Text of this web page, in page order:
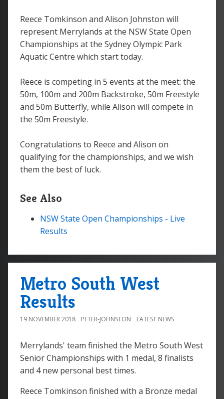
Reece Tomkinson and Alison Johnston will
represent Merrylands at the NSW State Open
Championships at the Sydney Olympic Park
Aquatic Centre which start today.
Reece is competing in 5 events at the meet: the
50m, 100m and 200m Backstroke, 50m Freestyle
and 50m Butterfly, while Alison will compete in
the 50m Freestyle.
Congratulations to Reece and Alison on
qualifying for the championships, and we wish
them the best of luck.
See Also
NSW State Open Championships - Live
Results
Metro South West
Results
19 NOVEMBER 2018 PETER-JOHNSTON LATEST NEWS
Merrylands' team finished the Metro South West
Senior Championships with 1 medal, 8 finalists
and 4 new personal best times.
Reece Tomkinson finished with a Bronze medal